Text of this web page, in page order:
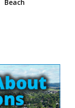
Beach